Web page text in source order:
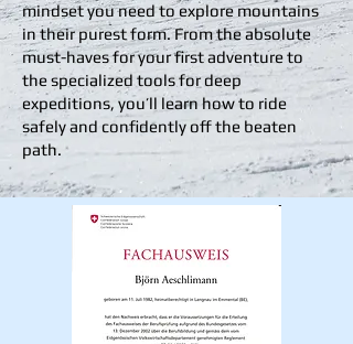
mindset you need to explore mountains
in their purest form. From the absolute
must-haves for your first adventure to
the specialized tools for deep
expeditions, you’ll learn how to ride
safely and confidently off the beaten
path.